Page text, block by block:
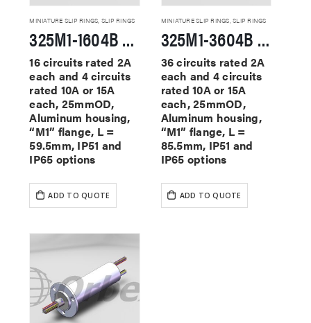
MINIATURE SLIP RINGS SLIP RINGS
325M1-1604B Miniature Slip Rings
16 circuits rated 2A
each and 4 circuits
rated 10A or 15A
each, 25mmOD,
Aluminum housing,
“M1” flange, L =
59.5mm, IP51 and
IP65 options
ADD TO QUOTE
MINIATURE SLIP RINGS SLIP RINGS
325M1-3604B Miniature Slip Rings
36 circuits rated 2A
each and 4 circuits
rated 10A or 15A
each, 25mmOD,
Aluminum housing,
“M1” flange, L =
85.5mm, IP51 and
IP65 options
ADD TO QUOTE